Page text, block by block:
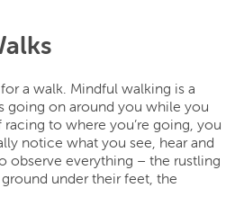
a walk. Mindful walking is a
going on around you while you
to where you’re going, you
notice what you see, hear and
observe everything – the rustling
under their feet, the